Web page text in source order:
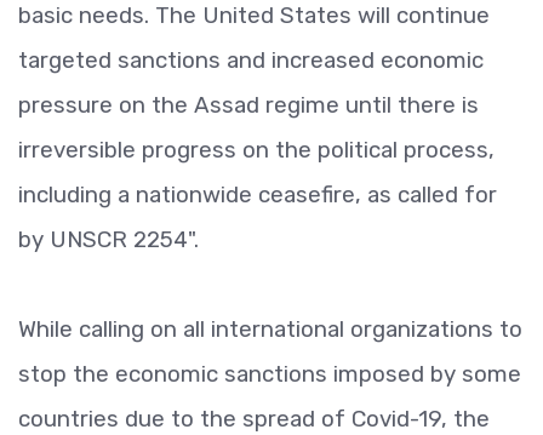
basic needs. The United States will continue
targeted sanctions and increased economic
pressure on the Assad regime until there is
irreversible progress on the political process,
including a nationwide ceasefire, as called for
by UNSCR 2254".
While calling on all international organizations to
stop the economic sanctions imposed by some
countries due to the spread of Covid-19, the